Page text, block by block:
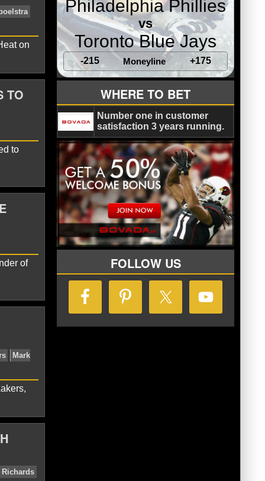
Charlotte Hornets
Erik Spoelstra
on
TO
Hornets LaMelo Ball
to
of
Philadelphia Phillies
vs
Toronto Blue Jays
-215 Moneyline +175
WHERE TO BET
Number one in customer
satisfaction 3 years running.
FOLLOW US